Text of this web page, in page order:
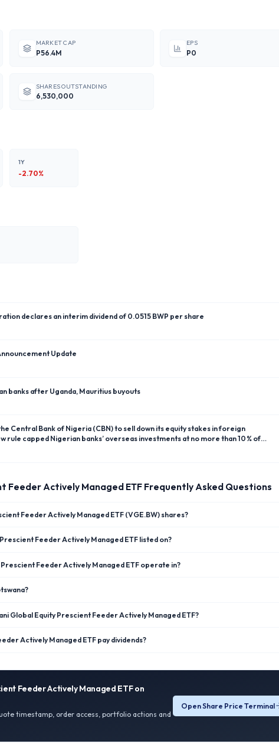
MARKET CAP
P56.4M
EPS
P0
SHARES OUTSTANDING
6,530,000
1Y
-2.70%
declares an interim dividend of 0.0515 BWP per share
Update
banks after Uganda, Mauritius buyouts
rule capped Nigerian banks’ overseas investments at no more than 10 % of
Feeder Actively Managed ETFFrequently Asked Questions
Feeder Actively Managed ETF (VGE.BW) shares?
Feeder Actively Managed ETF listed on?
Feeder Actively Managed ETF operate in?
Global Equity Prescient Feeder Actively Managed ETF?
Actively Managed ETF pay dividends?
Feeder Actively Managed ETFon
timestamp, order access, portfolio actions and
Open Share Price Terminal